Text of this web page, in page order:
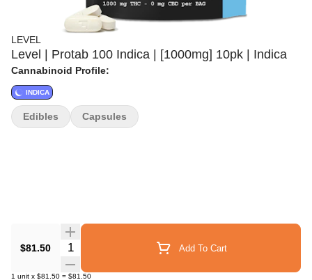
LEVEL
Level | Protab 100 Indica | [1000mg] 10pk | Indica
Cannabinoid Profile:
INDICA
$81.50 Quantity Selector Add To Cart
1 unit x $81.50 = $81.50
Edibles Capsules